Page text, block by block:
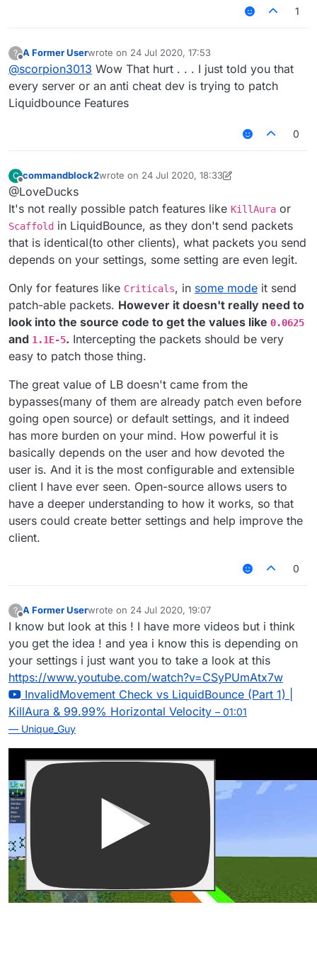
1
? A Former Userwrote on 24 Jul 2020, 17:53
last edited by
@scorpion3013 Wow That hurt . . . I just told you that
every server or an anti cheat dev is trying to patch
Liquidbounce Features
0
C
Offline
commandblock2wrote on 24 Jul 2020, 18:33
last edited by commandblock2
@LoveDucks
It's not really possible patch features like KillAura or
Scaffold in LiquidBounce, as they don't send packets
that is identical(to other clients), what packets you send
depends on your settings, some setting are even legit.
Only for features like Criticals, in some mode it send
patch-able packets. However it doesn't really need to
look into the source code to get the values like 0.0625
and 1.1E-5. Intercepting the packets should be very
easy to patch those thing.
The great value of LB doesn't came from the
bypasses(many of them are already patch even before
going open source) or default settings, and it indeed
has more burden on your mind. How powerful it is
basically depends on the user and how devoted the
user is. And it is the most configurable and extensible
client I have ever seen. Open-source allows users to
have a deeper understanding to how it works, so that
users could create better settings and help improve the
client.
0
?
Offline
A Former Userwrote on 24 Jul 2020, 19:07
last edited by
I know but look at this ! I have more videos but i think
you get the idea ! and yea i know this is depending on
your settings i just want you to take a look at this
https://www.youtube.com/watch?v=CSyPUmAtx7w
InvalidMovement Check vs LiquidBounce (Part 1) |
KillAura & 99.99% Horizontal Velocity – 01:01
— Unique_Guy